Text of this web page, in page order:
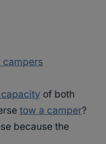
of both
tow a camper?
because the